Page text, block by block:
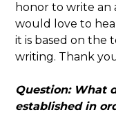
honor to write an
would love to
it is based on the
writing. Thank
Question: What
established in